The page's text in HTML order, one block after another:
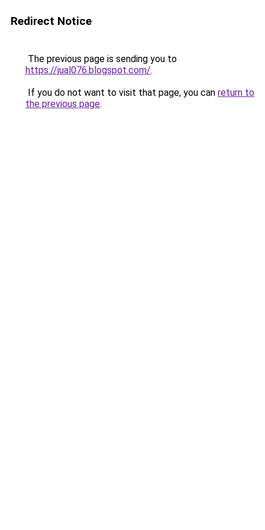
Redirect Notice
The previous page is sending you to
https://jual076.blogspot.com/.
If you do not want to visit that page, you can return to
the previous page.